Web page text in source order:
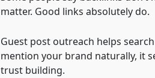
matter. Good links absolutely do.
Guest post outreach helps
mention your brand naturally, it
trust building.